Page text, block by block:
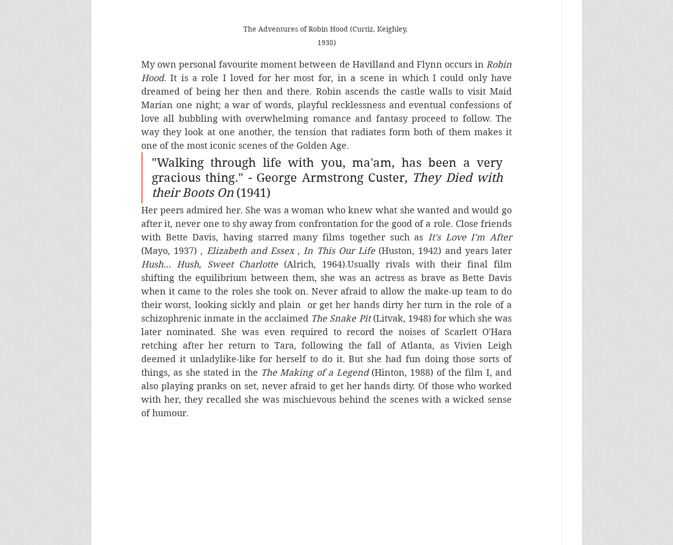
The Adventures of Robin Hood (Curtiz, Keighley,
1938)
My own personal favourite moment between de Havilland and Flynn occurs in Robin
Hood. It is a role I loved for her most for, in a scene in which I could only have
dreamed of being her then and there. Robin ascends the castle walls to visit Maid
Marian one night; a war of words, playful recklessness and eventual confessions of
love all bubbling with overwhelming romance and fantasy proceed to follow. The
way they look at one another, the tension that radiates form both of them makes it
one of the most iconic scenes of the Golden Age.
"Walking through life with you, ma'am, has been a very
gracious thing." - George Armstrong Custer, They Died with
their Boots On (1941)
Her peers admired her. She was a woman who knew what she wanted and would go
after it, never one to shy away from confrontation for the good of a role. Close friends
with Bette Davis, having starred many films together such as It's Love I'm After
(Mayo, 1937) , Elizabeth and Essex , In This Our Life
(Huston, 1942) and years later
Hush... Hush, Sweet Charlotte (Alrich, 1964).Usually rivals with their final film
shifting the equilibrium between them, she was an actress as brave as Bette Davis
when it came to the roles she took on. Never afraid to allow the make-up team to do
their worst, looking sickly and plain  or get her hands dirty her turn in the role of a
schizophrenic inmate in the acclaimed The Snake Pit (Litvak, 1948) for which she was
later nominated. She was even required to record the noises of Scarlett O'Hara
retching after her return to Tara, following the fall of Atlanta, as Vivien Leigh
deemed it unladylike-like for herself to do it. But she had fun doing those sorts of
things, as she stated in the The Making of a Legend (Hinton, 1988) of the film I, and
also playing pranks on set, never afraid to get her hands dirty. Of those who worked
with her, they recalled she was mischievous behind the scenes with a wicked sense
of humour.